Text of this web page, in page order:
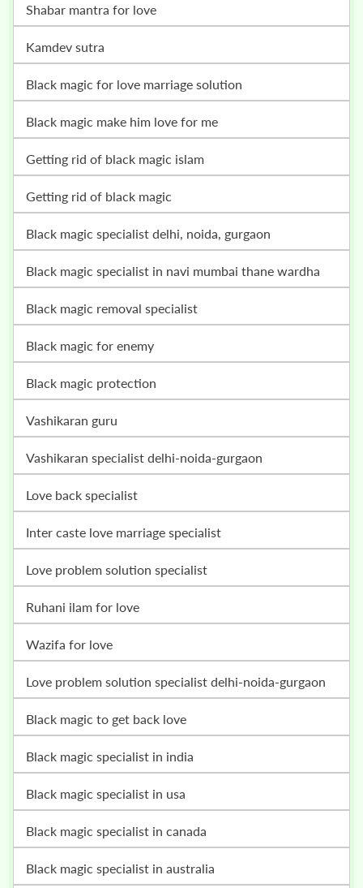
shabar mantra for love
kamdev sutra
black magic for love marriage solution
black magic make him love for me
getting rid of black magic islam
getting rid of black magic
black magic specialist delhi, noida, gurgaon
black magic specialist in navi mumbai thane wardha
black magic removal specialist
black magic for enemy
black magic protection
vashikaran guru
vashikaran specialist delhi-noida-gurgaon
love back specialist
inter caste love marriage specialist
love problem solution specialist
ruhani ilam for love
wazifa for love
love problem solution specialist delhi-noida-gurgaon
black magic to get back love
black magic specialist in india
black magic specialist in usa
black magic specialist in canada
black magic specialist in australia